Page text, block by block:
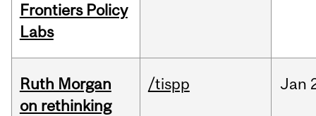
Frontiers Policy
Labs
Ruth Morgan
on rethinking
/tispp Jan